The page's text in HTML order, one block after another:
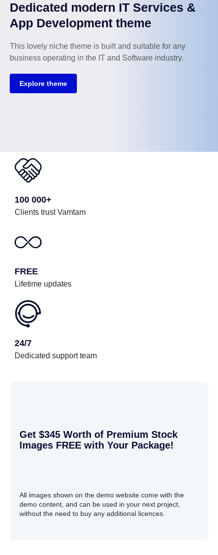
Dedicated modern IT Services &
App Development theme
This lovely niche theme is built and suitable for any
business operating in the IT and Software industry.
Explore theme
100 000+
Clients trust Vamtam
FREE
Lifetime updates
24/7
Dedicated support team
Get $345 Worth of Premium Stock
Images FREE with Your Package!
All images shown on the demo website come with the
demo content, and can be used in your next project,
without the need to buy any additional licences.